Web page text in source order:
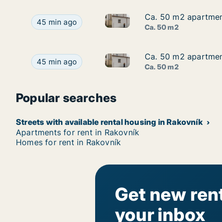
Ca. 50 m2 apartment for rent in Rakovník,
45 min ago Ca. 50 m2 apartment for rent
Ca. 50 m2
Ca. 50 m2
Ca. 50 m2
Ca. 50 m2 apartment for rent in Rakovník,
45 min ago Ca. 50 m2 apartment for rent
Ca. 50 m2
Ca. 50 m2
Ca. 50 m2
Popular searches
Streets with available rental housing in Rakovník
Apartments for rent in Rakovník
Homes for rent in Rakovník
Get new
your inbox